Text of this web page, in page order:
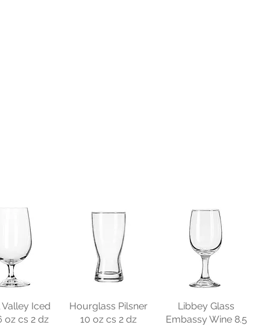
Iced
oz cs 2 dz
Hourglass Pilsner
10 oz cs 2 dz
Libbey Glass
Embassy Wine 8.5